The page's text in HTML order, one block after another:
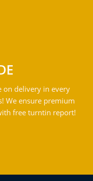
on delivery in every
We ensure premium
free turntin report!